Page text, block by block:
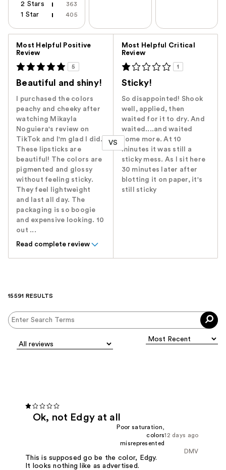
2 Stars 363
1 Star 405
Most Helpful Positive
Review
5
Beautiful and shiny!
I purchased the colors
peachy and cheeky after
watching Mikayla
Noguiera's review on
TikTok and I'm glad I did.
These lipsticks are
beautiful! The colors are
pigmented and glossy
without feeling sticky.
They feel lightweight
and last all day. The
packaging is so boogie
and expensive looking. 10
out ...
Read complete review
VS
Most Helpful Critical
Review
1
Sticky!
So disappointed! Shook
well, applied, then
waited for it to dry. And
waited....and waited
some more. At 10
minutes it was still a
sticky mess. As I sit here
30 minutes later after
blotting it on paper, it's
still sticky
15591 RESULTS
Ok, not Edgy at all
12 days ago
Poor saturation,
colors
misrepresented
DMV
This is supposed go be the color, Edgy.
It looks nothing like as advertised.